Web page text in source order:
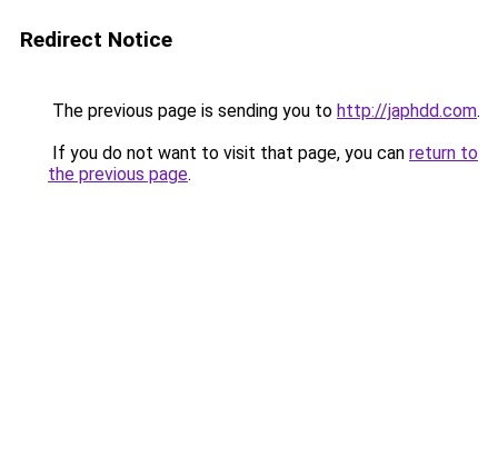
Redirect Notice
The previous page is sending you to http://japhdd.com.
If you do not want to visit that page, you can return to
the previous page.